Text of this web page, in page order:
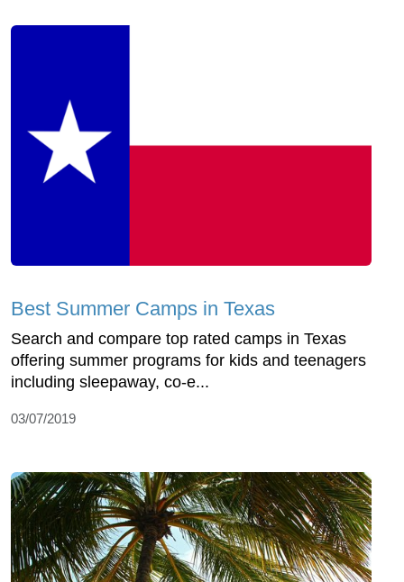
Best Summer Camps in Texas
Search and compare top rated camps in Texas
offering summer programs for kids and teenagers
including sleepaway, co-e...
03/07/2019